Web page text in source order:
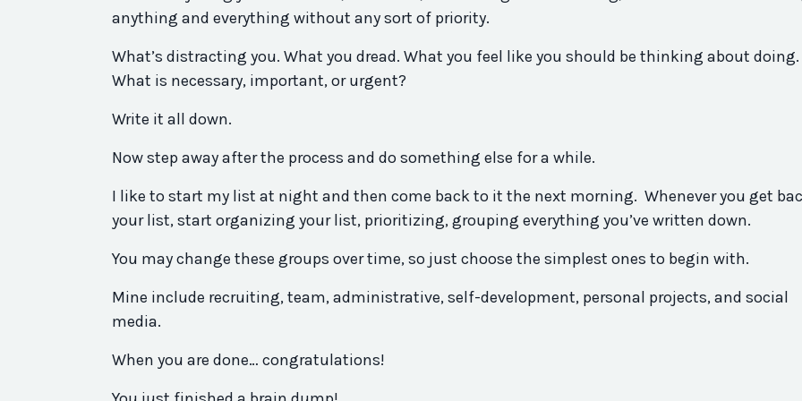
anything and everything without any sort of priority.
What’s distracting you. What you dread. What you feel like you should be thinking about doing.
What is necessary, important, or urgent?
Write it all down.
Now step away after the process and do something else for a while.
I like to start my list at night and then come back to it the next morning. Whenever you get
your list, start organizing your list, prioritizing, grouping everything you’ve written down.
You may change these groups over time, so just choose the simplest ones to begin with.
Mine include recruiting, team, administrative, self-development, personal projects, and social
media.
When you are done… congratulations!